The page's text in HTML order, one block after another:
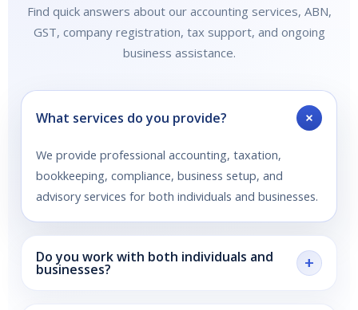
Find quick answers about our accounting services, ABN,
GST, company registration, tax support, and ongoing
business assistance.
What services do you provide? +
We provide professional accounting, taxation,
bookkeeping, compliance, business setup, and
advisory services for both individuals and businesses.
Do you work with both individuals and
businesses? +